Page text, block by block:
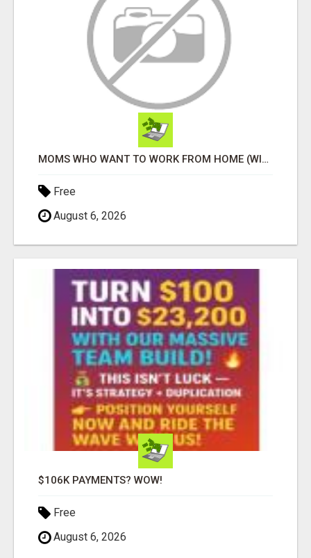
MOMS WHO WANT TO WORK FROM HOME (WITHOUT DMS OR SALES CALLS)....THIS IS FOR YOU
Free
August 6, 2026
$106K PAYMENTS? WOW!
Free
August 6, 2026